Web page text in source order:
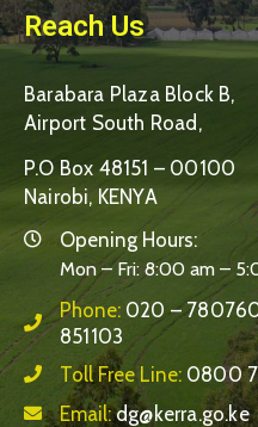
Reach Us
Barabara Plaza Block B,
Airport South Road,
P.O Box 48151 – 00100
Nairobi, KENYA
Opening Hours:
Mon – Fri: 8:00 am –
Phone: 020 –
851103
Toll Free Line: 0800
Email:dg@kerra.go.ke